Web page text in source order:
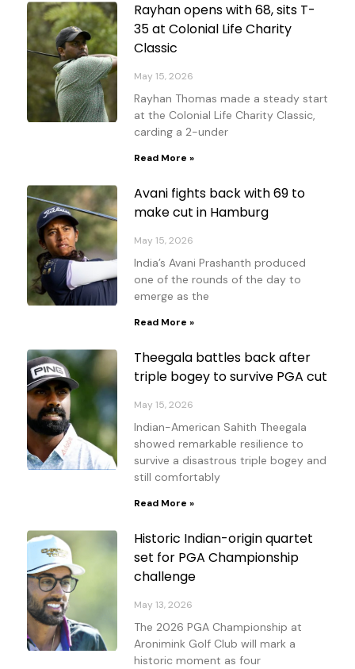
Rayhan opens with 68, sits T-
35 at Colonial Life Charity
Classic
May 15, 2026
Rayhan Thomas made a steady start
at the Colonial Life Charity Classic,
carding a 2-under
Read More »
Avani fights back with 69 to
make cut in Hamburg
May 15, 2026
India’s Avani Prashanth produced
one of the rounds of the day to
emerge as the
Read More »
Theegala battles back after
triple bogey to survive PGA cut
May 15, 2026
Indian-American Sahith Theegala
showed remarkable resilience to
survive a disastrous triple bogey and
still comfortably
Read More »
Historic Indian-origin quartet
set for PGA Championship
challenge
May 13, 2026
The 2026 PGA Championship at
Aronimink Golf Club will mark a
historic moment as four